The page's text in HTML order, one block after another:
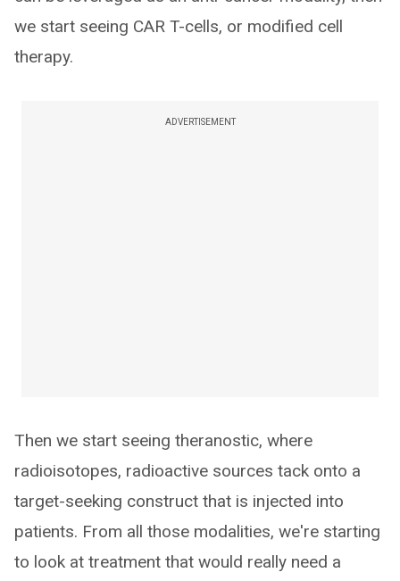
we start seeing CAR T-cells, or modified cell
therapy.
ADVERTISEMENT
Then we start seeing theranostic, where
radioisotopes, radioactive sources tack onto a
target-seeking construct that is injected into
patients. From all those modalities, we're starting
to look at treatment that would really need a